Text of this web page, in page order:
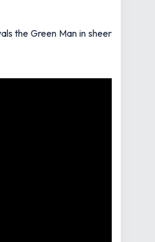
the Green Man in sheer